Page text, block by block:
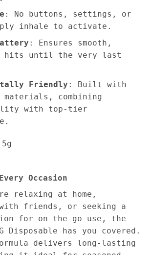
: No buttons, settings, or
inhale to activate.
: Ensures smooth,
hits until the very last
Friendly : Built with
materials, combining
with top-tier
Occasion
relaxing at home,
friends, or seeking a
for on-the-go use, the
Disposable has you covered.
delivers long-lasting